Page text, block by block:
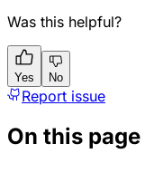
Was this helpful?
Yes No
Report issue
On this page